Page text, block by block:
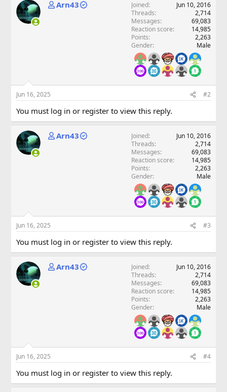
Arn43 Joined
Jun 10, 2016
Threads
2,714
Messages
69,083
Reaction score
14,985
Points
2,263
Gender
Male
Jun 16, 2025 #2
You must log in or register to view this reply.
Arn43 Joined
Jun 10, 2016
Threads
2,714
Messages
69,083
Reaction score
14,985
Points
2,263
Gender
Male
Jun 16, 2025 #3
You must log in or register to view this reply.
Arn43 Joined
Jun 10, 2016
Threads
2,714
Messages
69,083
Reaction score
14,985
Points
2,263
Gender
Male
Jun 16, 2025 #4
You must log in or register to view this reply.